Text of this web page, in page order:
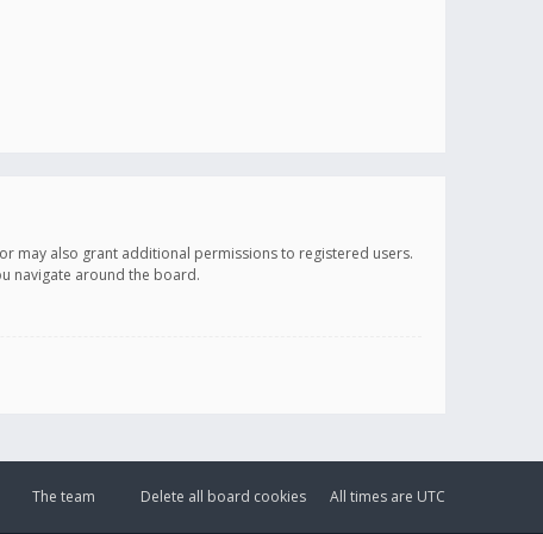
may also grant additional permissions to registered users.
navigate around the board.
All times are UTC
Delete all board cookies
The team